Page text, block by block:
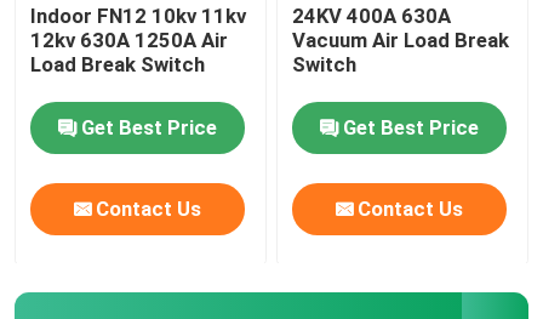
Indoor FN12 10kv 11kv
12kv 630A 1250A Air
Load Break Switch
Get Best Price
Contact Us
24KV 400A 630A
Vacuum Air Load Break
Switch
Get Best Price
Contact Us